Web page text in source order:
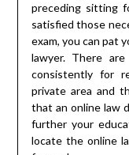
preceding sitting
satisfied those
exam, you can pat
lawyer. There
consistently for
private area and
that an online law
further your
locate the online